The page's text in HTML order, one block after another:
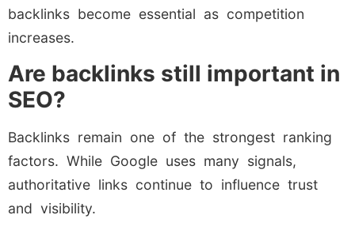
backlinks become essential as competition
increases.
Are backlinks still important in
SEO?
Backlinks remain one of the strongest ranking
factors. While Google uses many signals,
authoritative links continue to influence trust
and visibility.